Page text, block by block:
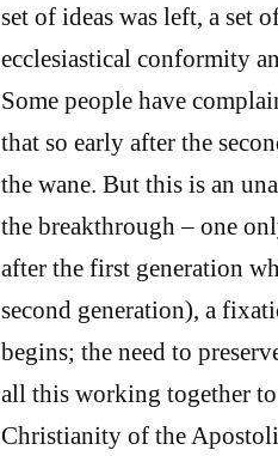
set of ideas was left, a set
ecclesiastical conformity
Some people have
that so early after the
the wane. But this is an
the breakthrough – one
after the first generation
second generation), a
begins; the need to
all this working together
Christianity of the